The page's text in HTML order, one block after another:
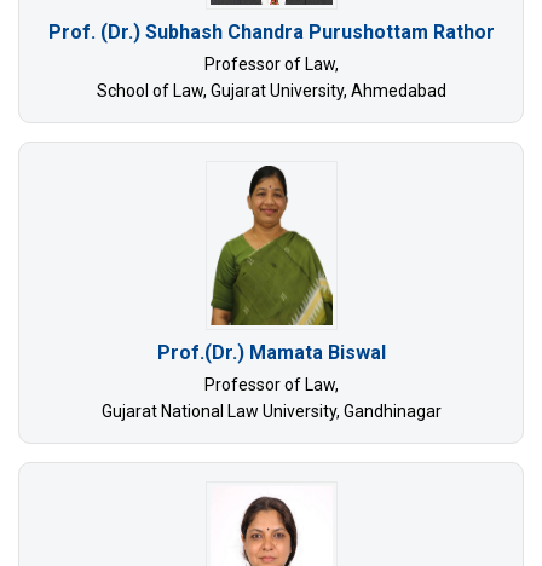
Prof. (Dr.) Subhash Chandra Purushottam Rathor
Professor of Law,
School of Law, Gujarat University, Ahmedabad
Prof.(Dr.) Mamata Biswal
Professor of Law,
Gujarat National Law University, Gandhinagar